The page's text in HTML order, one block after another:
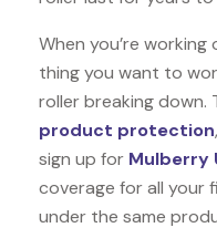
When you’re
thing you want to
roller breaking down.
product protection
sign up for Mulberry
coverage for all your
under the same